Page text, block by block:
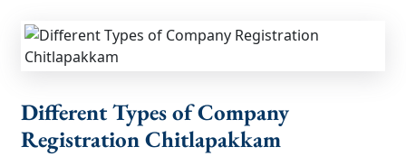
Different Types of Company
Registration Chitlapakkam